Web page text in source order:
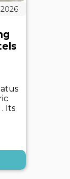
Its